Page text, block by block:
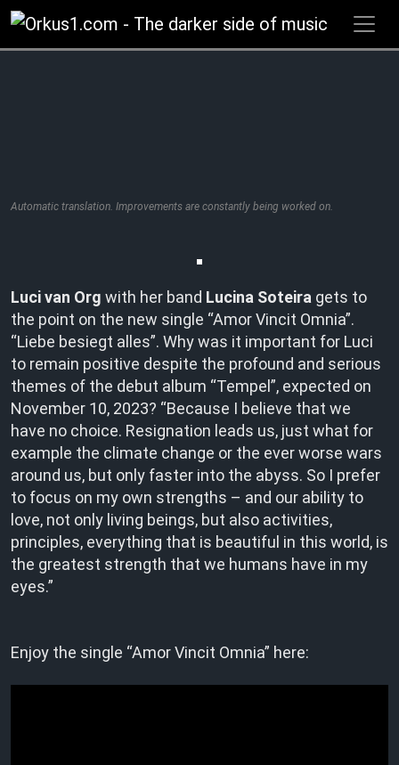
Zum
Inhalt
springen
Automatic translation. Improvements are constantly being worked on.
Luci van Org with her band Lucina Soteira gets to
the point on the new single “Amor Vincit Omnia”.
“Liebe besiegt alles”. Why was it important for Luci
to remain positive despite the profound and serious
themes of the debut album “Tempel”, expected on
November 10, 2023? “Because I believe that we
have no choice. Resignation leads us, just what for
example the climate change or the ever worse wars
around us, but only faster into the abyss. So I prefer
to focus on my own strengths – and our ability to
love, not only living beings, but also activities,
principles, everything that is beautiful in this world, is
the greatest strength that we humans have in my
eyes.”
Enjoy the single “Amor Vincit Omnia” here: